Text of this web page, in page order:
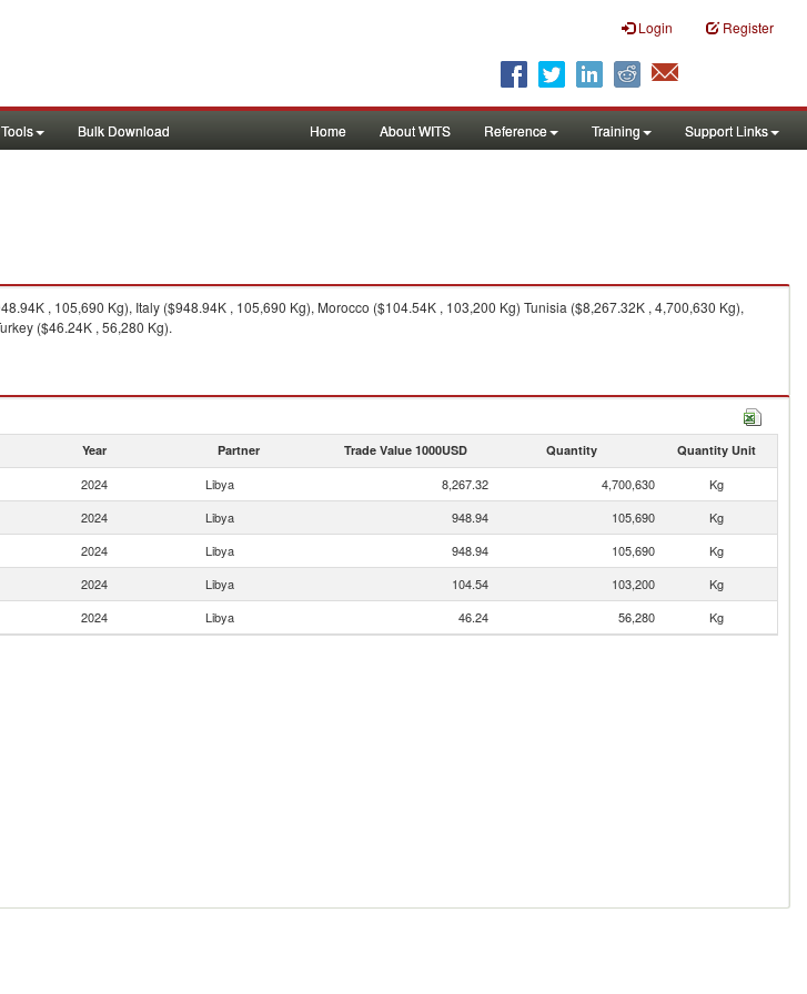
Login Register
Tools Bulk Download Home About WITS Reference Training Support Links
, 105,690 Kg), Italy ($948.94K , 105,690 Kg), Morocco ($104.54K , 103,200 Kg) Tunisia ($8,267.32K , 4,700,630 Kg),
($46.24K , 56,280 Kg).
Year Partner Trade Value 1000USD Quantity Quantity Unit
2024 Libya 8,267.32 4,700,630
Kg
2024 Libya 948.94 105,690
Kg
2024 Libya 948.94 105,690
Kg
2024 Libya 104.54 103,200
Kg
2024 Libya 46.24 56,280 Kg